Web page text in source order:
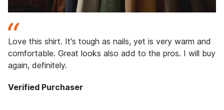
Love this shirt. It's tough as nails, yet is very warm and
comfortable. Great looks also add to the pros. I will buy
again, definitely.
Verified Purchaser